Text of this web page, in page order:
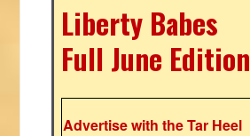
Liberty Babes
Full June Edition
Advertise with the Tar Heel